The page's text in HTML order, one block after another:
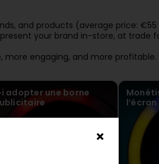
and products (average price:
your brand in-store, at trade
engaging, and more profitable.
adopter une borne
l’écran